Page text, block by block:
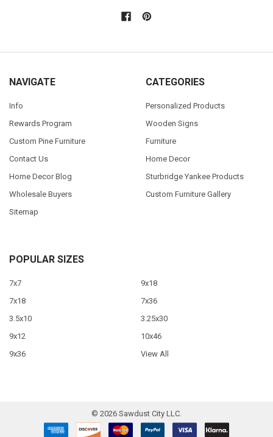
NAVIGATE
Info
Rewards Program
Custom Pine Furniture
Contact Us
Home Decor Blog
Wholesale Buyers
Sitemap
CATEGORIES
Personalized Products
Wooden Signs
Furniture
Home Decor
Sturbridge Yankee Products
Custom Furniture Gallery
POPULAR SIZES
7x7
7x18
3.5x10
9x12
9x36
9x18
7x36
3.25x30
10x46
View All
© 2026 Sawdust City LLC.